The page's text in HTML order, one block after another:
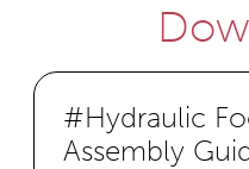
#Hydraulic
Assembly